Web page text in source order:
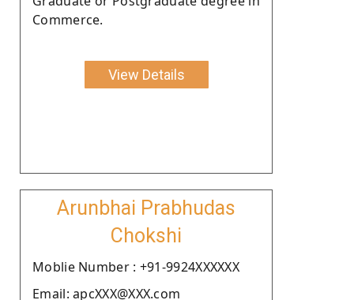
Commerce.
View Details
Arunbhai Prabhudas
Chokshi
Moblie Number : +91-9924XXXXXX
Email: apcXXX@XXX.com